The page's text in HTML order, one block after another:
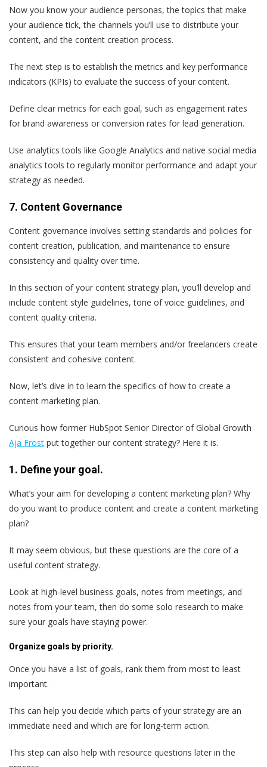
Now you know your audience personas, the topics that make
your audience tick, the channels you’ll use to distribute your
content, and the content creation process.
The next step is to establish the metrics and key performance
indicators (KPIs) to evaluate the success of your content.
Define clear metrics for each goal, such as engagement rates
for brand awareness or conversion rates for lead generation.
Use analytics tools like Google Analytics and native social media
analytics tools to regularly monitor performance and adapt your
strategy as needed.
7. Content Governance
Content governance involves setting standards and policies for
content creation, publication, and maintenance to ensure
consistency and quality over time.
In this section of your content strategy plan, you’ll develop and
include content style guidelines, tone of voice guidelines, and
content quality criteria.
This ensures that your team members and/or freelancers create
consistent and cohesive content.
Now, let’s dive in to learn the specifics of how to create a
content marketing plan.
Curious how former HubSpot Senior Director of Global Growth
Aja Frost put together our content strategy? Here it is.
1. Define your goal.
What’s your aim for developing a content marketing plan? Why
do you want to produce content and create a content marketing
plan?
It may seem obvious, but these questions are the core of a
useful content strategy.
Look at high-level business goals, notes from meetings, and
notes from your team, then do some solo research to make
sure your goals have staying power.
Organize goals by priority.
Once you have a list of goals, rank them from most to least
important.
This can help you decide which parts of your strategy are an
immediate need and which are for long-term action.
This step can also help with resource questions later in the